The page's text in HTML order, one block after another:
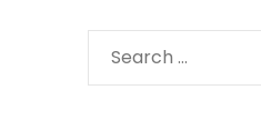
Search
for: